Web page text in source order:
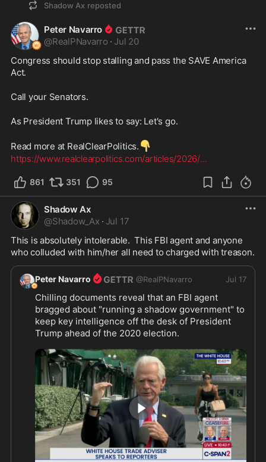
Shadow Ax reposted
Peter Navarro
@RealPNavarro · Jul 20
Congress should stop stalling and pass the SAVE America
Act.
Call your Senators.
As President Trump likes to say: Let's go.
Read more at RealClearPolitics. 👇
https://www.realclearpolitics.com/articles/2026/...
861 351 95
Shadow Ax
@Shadow_Ax · Jul 17
This is absolutely intolerable.  This FBI agent and anyone
who colluded with him/her all need to charged with treason.
Peter Navarro @RealPNavarro Jul 17
Chilling documents reveal that an FBI agent
bragged about "running a shadow government" to
keep key intelligence off the desk of President
That is the definition of the Deep State.
This should be deeply troubling to both sides of
the aisle.
0:53